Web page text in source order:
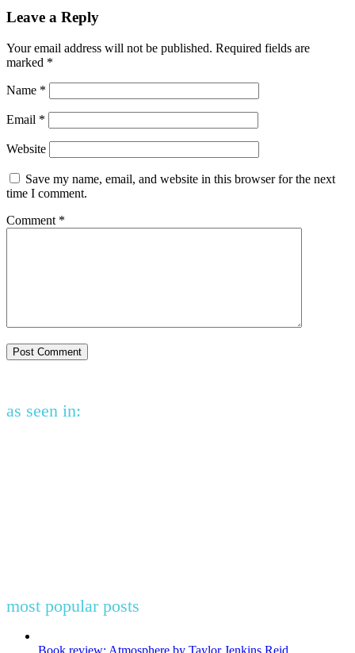
Leave a Reply
Your email address will not be published. Required fields are
marked *
Name *
Email *
Website
Save my name, email, and website in this browser for the next
time I comment.
Comment *
as seen in:
most popular posts
Book review: Atmosphere by Taylor Jenkins Reid